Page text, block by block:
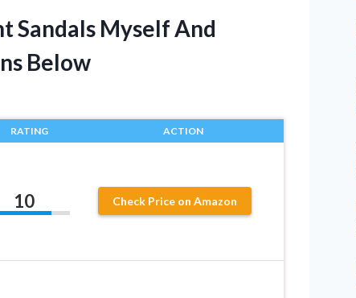
Sandals Myself And
Below
RATING ACTION
10 Check Price on Amazon